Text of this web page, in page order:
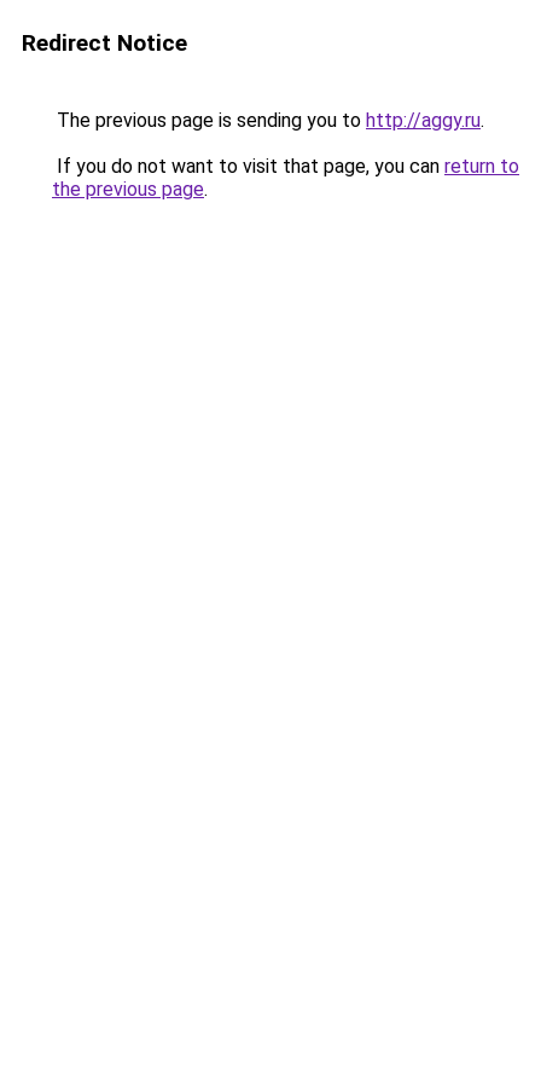
Redirect Notice
The previous page is sending you to http://aggy.ru.
If you do not want to visit that page, you can return to
the previous page.